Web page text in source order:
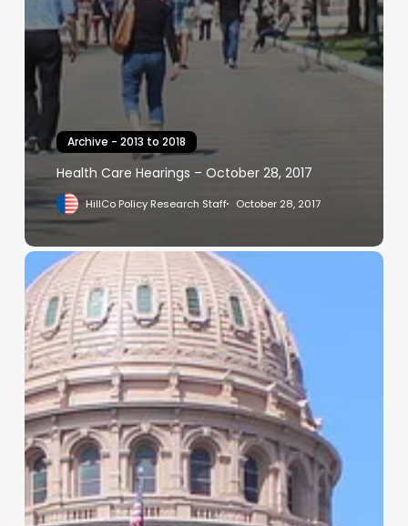
Archive - 2013 to 2018
Health Care Hearings – October 28, 2017
HillCo Policy Research Staff October 28, 2017